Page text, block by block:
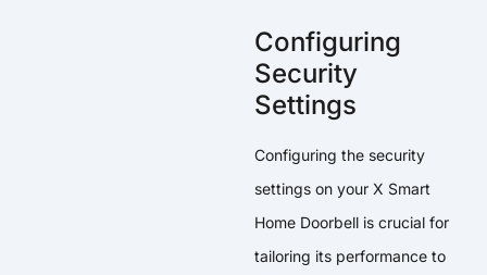
Configuring
Security
Settings
Configuring the security
settings on your X Smart
Home Doorbell is crucial for
tailoring its performance to